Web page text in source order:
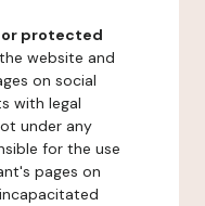
or protected
website and
on social
with legal
under any
for the use
pages on